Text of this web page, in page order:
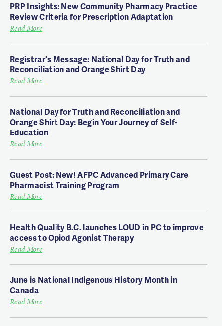
PRP Insights: New Community Pharmacy Practice
Review Criteria for Prescription Adaptation
Read More
Registrar's Message: National Day for Truth and
Reconciliation and Orange Shirt Day
Read More
National Day for Truth and Reconciliation and
Orange Shirt Day: Begin Your Journey of Self-
Education
Read More
Guest Post: New! AFPC Advanced Primary Care
Pharmacist Training Program
Read More
Health Quality B.C. launches LOUD in PC to improve
access to Opiod Agonist Therapy
Read More
June is National Indigenous History Month in
Canada
Read More